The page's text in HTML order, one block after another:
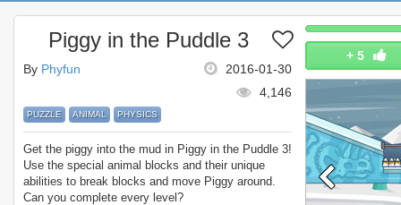
+ 5
Piggy in the Puddle 3
2016-01-30
By Phyfun
4,146
PUZZLE ANIMAL PHYSICS
Get the piggy into the mud in Piggy in the Puddle 3!
Use the special animal blocks and their unique
abilities to break blocks and move Piggy around.
Can you complete every level?